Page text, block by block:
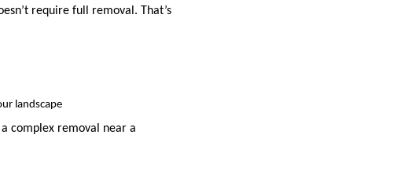
require full removal. That’s
landscape
complex removal near a